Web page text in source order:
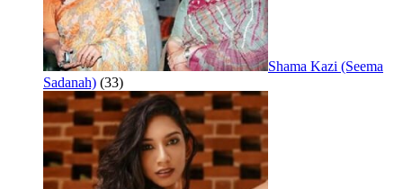
Shama Kazi (Seema
Sadanah) (33)